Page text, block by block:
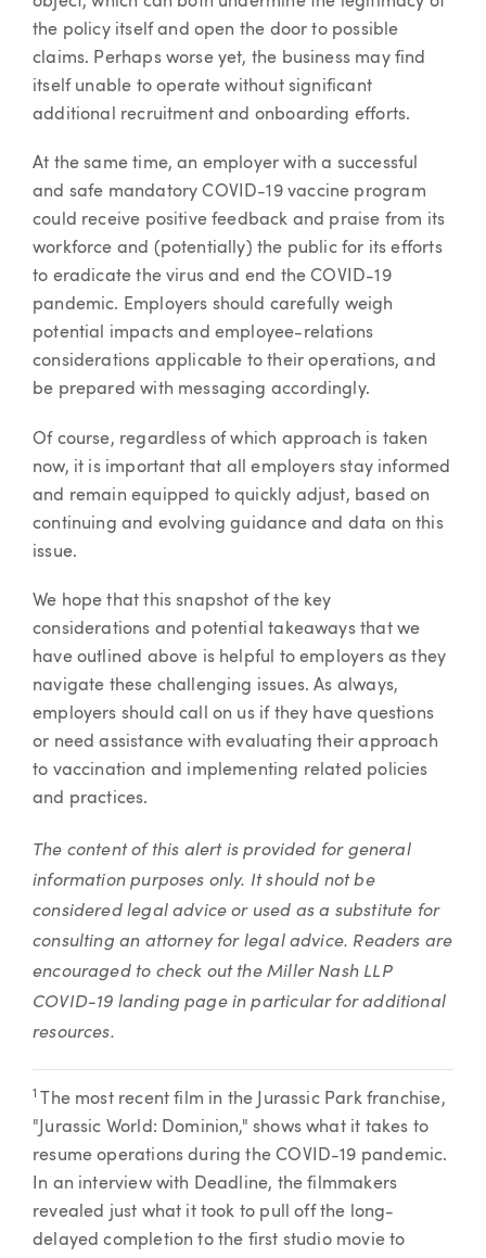
the policy itself and open the door to possible
claims. Perhaps worse yet, the business may find
itself unable to operate without significant
additional recruitment and onboarding efforts.
At the same time, an employer with a successful
and safe mandatory COVID-19 vaccine program
could receive positive feedback and praise from its
workforce and (potentially) the public for its efforts
to eradicate the virus and end the COVID-19
pandemic. Employers should carefully weigh
potential impacts and employee-relations
considerations applicable to their operations, and
be prepared with messaging accordingly.
Of course, regardless of which approach is taken
now, it is important that all employers stay informed
and remain equipped to quickly adjust, based on
continuing and evolving guidance and data on this
issue.
We hope that this snapshot of the key
considerations and potential takeaways that we
have outlined above is helpful to employers as they
navigate these challenging issues. As always,
employers should call on us if they have questions
or need assistance with evaluating their approach
to vaccination and implementing related policies
and practices.
The content of this alert is provided for general
information purposes only. It should not be
considered legal advice or used as a substitute for
consulting an attorney for legal advice. Readers are
encouraged to check out the Miller Nash LLP
COVID-19 landing page in particular for additional
resources.
1The most recent film in the Jurassic Park franchise,
"Jurassic World: Dominion," shows what it takes to
resume operations during the COVID-19 pandemic.
In an interview with Deadline, the filmmakers
revealed just what it took to pull off the long-
delayed completion to the first studio movie to